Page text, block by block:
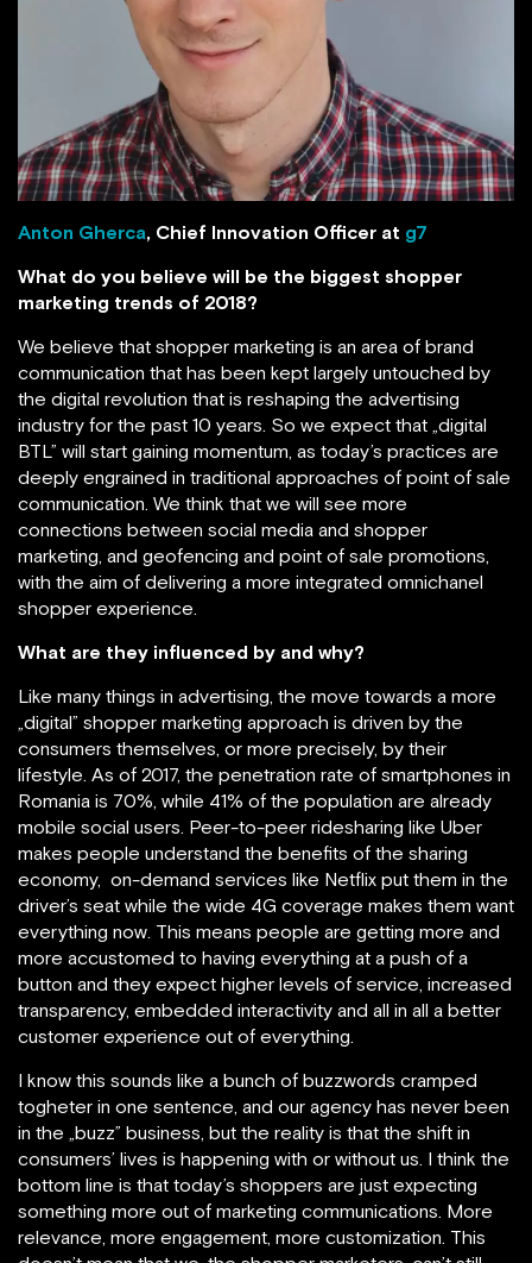
Anton Gherca, Chief Innovation Officer at g7
What do you believe will be the biggest shopper
marketing trends of 2018?
We believe that shopper marketing is an area of brand
communication that has been kept largely untouched by
the digital revolution that is reshaping the advertising
industry for the past 10 years. So we expect that „digital
BTL” will start gaining momentum, as today’s practices are
deeply engrained in traditional approaches of point of sale
communication. We think that we will see more
connections between social media and shopper
marketing, and geofencing and point of sale promotions,
with the aim of delivering a more integrated omnichanel
shopper experience.
What are they influenced by and why?
Like many things in advertising, the move towards a more
„digital” shopper marketing approach is driven by the
consumers themselves, or more precisely, by their
lifestyle. As of 2017, the penetration rate of smartphones in
Romania is 70%, while 41% of the population are already
mobile social users. Peer-to-peer ridesharing like Uber
makes people understand the benefits of the sharing
economy, on-demand services like Netflix put them in the
driver’s seat while the wide 4G coverage makes them want
everything now. This means people are getting more and
more accustomed to having everything at a push of a
button and they expect higher levels of service, increased
transparency, embedded interactivity and all in all a better
customer experience out of everything.
I know this sounds like a bunch of buzzwords cramped
togheter in one sentence, and our agency has never been
in the „buzz” business, but the reality is that the shift in
consumers’ lives is happening with or without us. I think the
bottom line is that today’s shoppers are just expecting
something more out of marketing communications. More
relevance, more engagement, more customization. This